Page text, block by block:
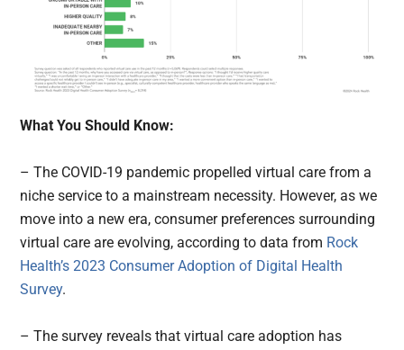
What You Should Know:
– The COVID-19 pandemic propelled virtual care from a
niche service to a mainstream necessity. However, as we
move into a new era, consumer preferences surrounding
virtual care are evolving, according to data from Rock
Health’s 2023 Consumer Adoption of Digital Health
Survey.
– The survey reveals that virtual care adoption has